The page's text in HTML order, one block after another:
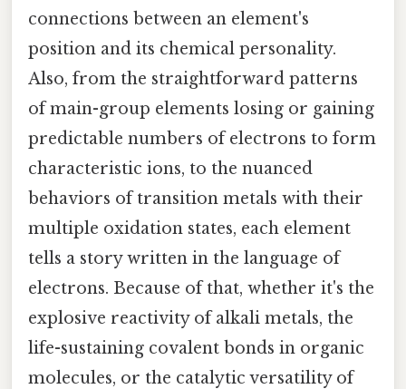
connections between an element's
position and its chemical personality.
Also, from the straightforward patterns
of main-group elements losing or gaining
predictable numbers of electrons to form
characteristic ions, to the nuanced
behaviors of transition metals with their
multiple oxidation states, each element
tells a story written in the language of
electrons. Because of that, whether it's the
explosive reactivity of alkali metals, the
life-sustaining covalent bonds in organic
molecules, or the catalytic versatility of